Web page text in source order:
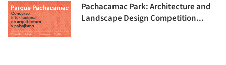
Pachacamac Park: Architecture and
Landscape Design Competition...